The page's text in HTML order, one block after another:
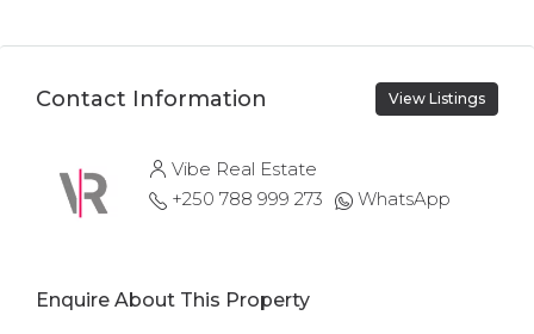
Contact Information View Listings
Vibe Real Estate
+250 788 999 273
WhatsApp
Enquire About This Property